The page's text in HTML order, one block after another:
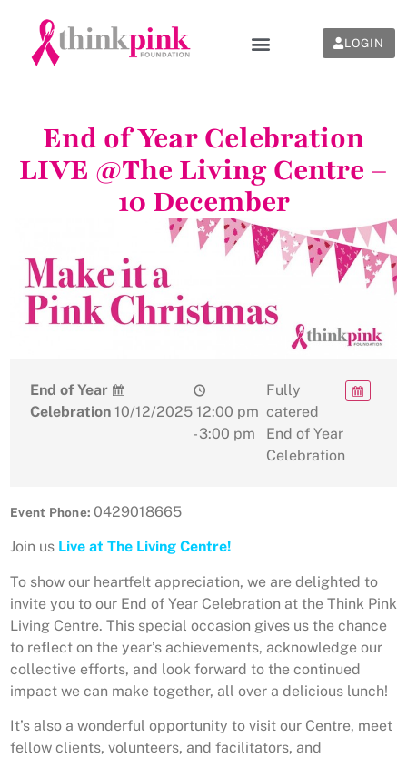
LOGIN
End of Year Celebration
LIVE @The Living Centre –
10 December
End of Year
Celebration 10/12/2025 12:00 pm
- 3:00 pm
Fully
catered
End of Year
Celebration
Event Phone:0429018665
Join us Live at The Living Centre!
To show our heartfelt appreciation, we are delighted to
invite you to our End of Year Celebration at the Think Pink
Living Centre. This special occasion gives us the chance
to reflect on the year’s achievements, acknowledge our
collective efforts, and look forward to the continued
impact we can make together, all over a delicious lunch!
It’s also a wonderful opportunity to visit our Centre, meet
fellow clients, volunteers, and facilitators, and